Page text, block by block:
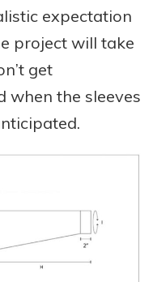
expectation
project will take
get
when the sleeves